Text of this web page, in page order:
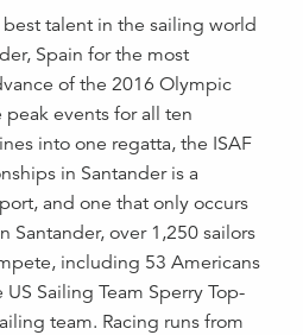
best talent in the sailing world
Spain for the most
of the 2016 Olympic
events for all ten
into one regatta, the ISAF
in Santander is a
and one that only occurs
Santander, over 1,250 sailors
including 53 Americans
Sailing Team Sperry Top-
team. Racing runs from